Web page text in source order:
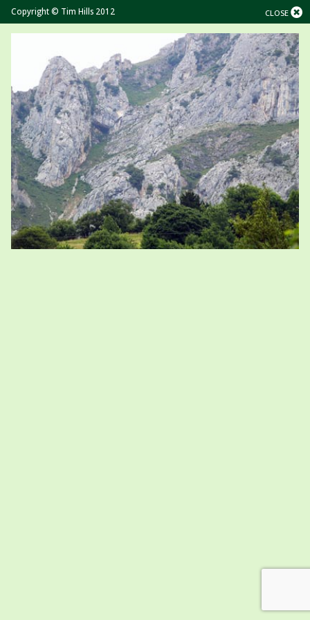
CLOSE
Copyright © Tim Hills 2012